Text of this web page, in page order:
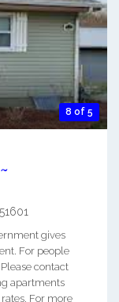
8 of 5
51601
gives
For people
contact
apartments
For more